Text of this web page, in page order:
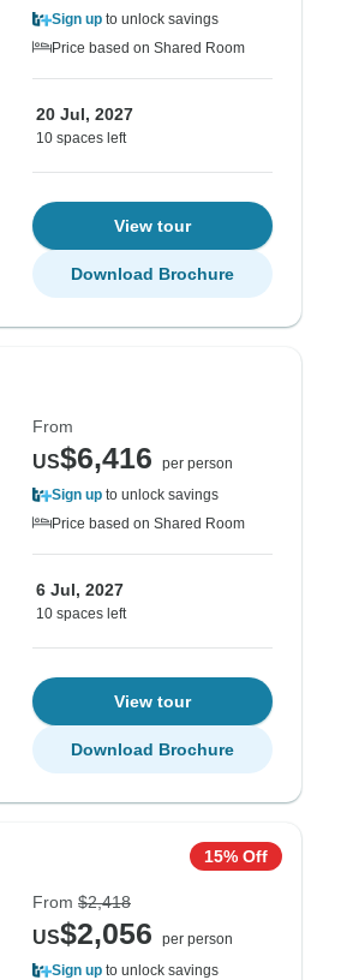
Sign up to unlock savings
Price based on Shared Room
20 Jul, 2027
10 spaces left
View tour
Download Brochure
From
US$6,416
per person
Sign up to unlock savings
Price based on Shared Room
6 Jul, 2027
10 spaces left
View tour
Download Brochure
15% Off
From $2,418
US$2,056
per person
Sign up to unlock savings